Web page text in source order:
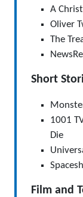
A
Oliver
The
Short
1001
Die
Film and